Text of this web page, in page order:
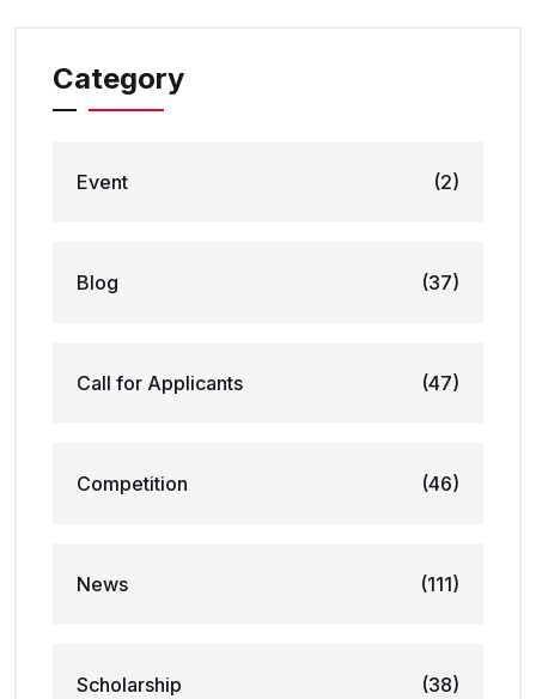
Category
Event (2)
Blog (37)
Call for Applicants (47)
Competition (46)
News (111)
Scholarship (38)